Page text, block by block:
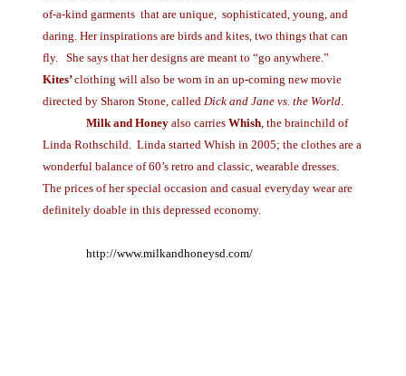
of-a-kind garments that are unique, sophisticated, young, and
daring. Her inspirations are birds and kites, two things that can
fly. She says that her designs are meant to “go anywhere.”
Kites’clothing will also be worn in an up-coming new movie
directed by Sharon Stone, calledDick and Jane vs. the World.
Milk and Honey also carriesWhish, the brainchild of
Linda Rothschild. Linda started Whish in 2005; the clothes are a
wonderful balance of 60’s retro and classic, wearable dresses.
The prices of her special occasion and casual everyday wear are
definitely doable in this depressed economy.
http://www.milkandhoneysd.com/